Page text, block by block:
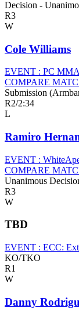
Decision -
R3
W
Cole Williams
EVENT : PC
COMPARE
Submission
R2/2:34
L
Ramiro
EVENT :
COMPARE
Unanimous
R3
W
TBD
EVENT : ECC:
KO/TKO
R1
W
Danny